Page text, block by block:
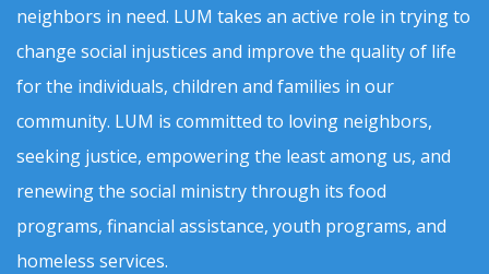
neighbors in need. LUM takes an active role in trying to
change social injustices and improve the quality of life
for the individuals, children and families in our
community. LUM is committed to loving neighbors,
seeking justice, empowering the least among us, and
renewing the social ministry through its food
programs, financial assistance, youth programs, and
homeless services.